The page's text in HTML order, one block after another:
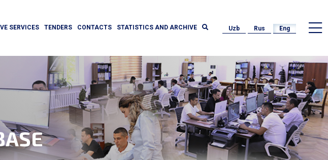
SERVICES TENDERS CONTACTS STATISTICS AND ARCHIVE Uzb Rus Eng